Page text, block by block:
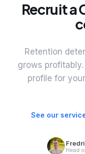
Recruit a
Retention
grows
profile for
See our
Head